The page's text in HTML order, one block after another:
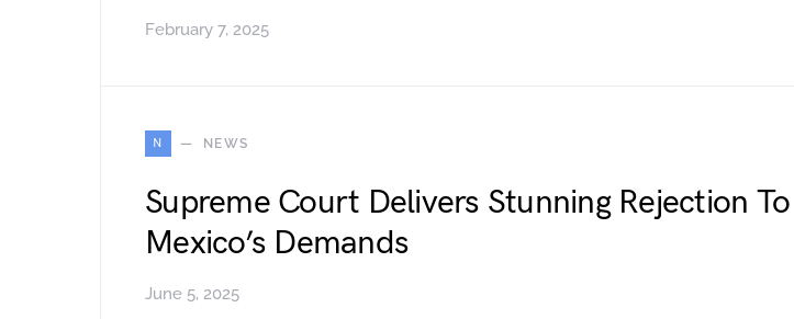
February 7, 2025
N NEWS
Supreme Court Delivers Stunning Rejection To
Mexico’s Demands
June 5, 2025